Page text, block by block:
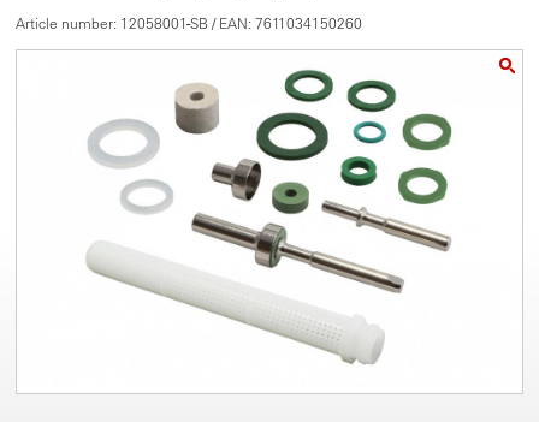
Article number: 12058001-SB / EAN: 7611034150260